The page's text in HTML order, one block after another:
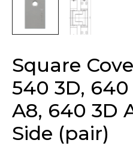
Square
540 3D, 640
A8, 640 3D
Side (pair)